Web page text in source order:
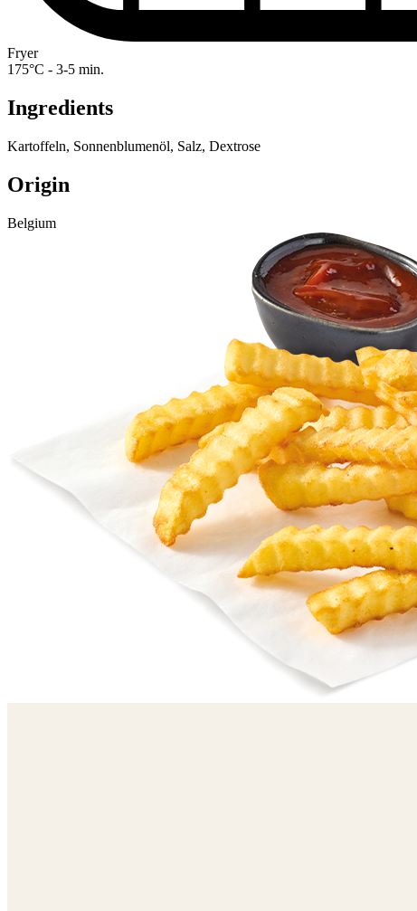
Fryer
175°C - 3-5 min.
Ingredients
Kartoffeln, Sonnenblumenöl, Salz, Dextrose
Origin
Belgium